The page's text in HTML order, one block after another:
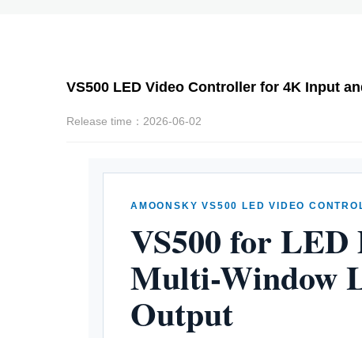
VS500 LED Video Controller for 4K Input
Release time：2026-06-02
AMOONSKY VS500 LED VIDEO
VS500 for
Multi-Window
Output